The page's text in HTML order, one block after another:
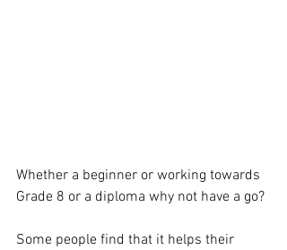
Whether a beginner or working towards
Grade 8 or a diploma why not have a go?
Some people find that it helps their